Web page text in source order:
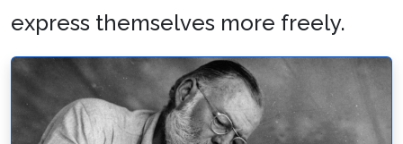
express themselves more freely.